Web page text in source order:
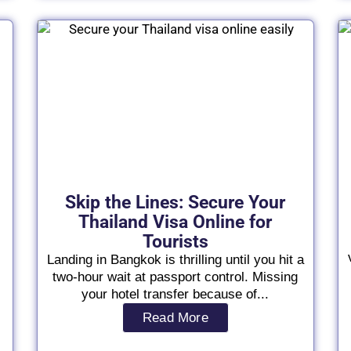
Skip the Lines: Secure Your
Thailand Visa Online for
Tourists
Landing in Bangkok is thrilling until you hit a
two-hour wait at passport control. Missing
your hotel transfer because of...
Read More